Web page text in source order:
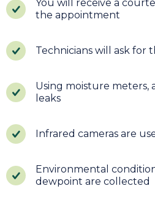
You will receive a
the appointment
Technicians will ask for
Using moisture meters,
leaks
Infrared cameras are
Environmental
dewpoint are collected